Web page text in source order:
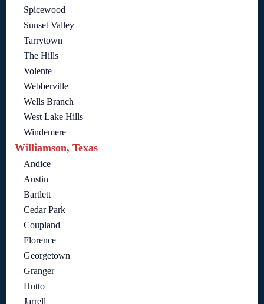
Spicewood
Sunset Valley
Tarrytown
The Hills
Volente
Webberville
Wells Branch
West Lake Hills
Windemere
Williamson, Texas
Andice
Austin
Bartlett
Cedar Park
Coupland
Florence
Georgetown
Granger
Hutto
Jarrell